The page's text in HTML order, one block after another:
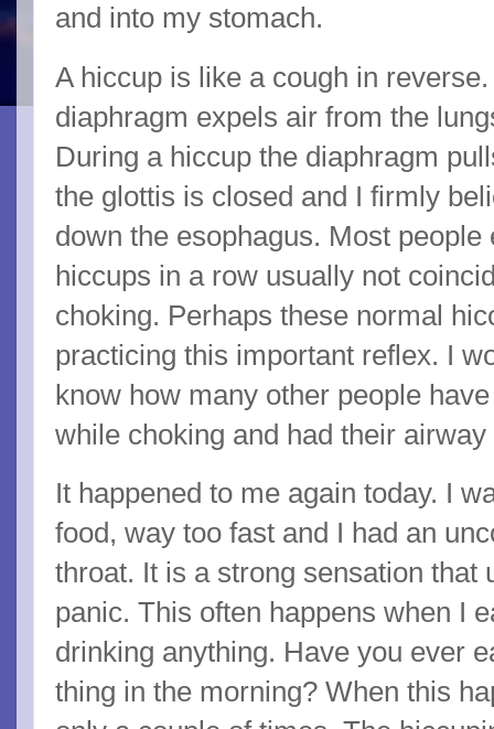
and into my stomach.
A hiccup is like a cough in
diaphragm expels air from the
During a hiccup the diaphragm
the glottis is closed and I firmly
down the esophagus. Most
hiccups in a row usually not
choking. Perhaps these normal
practicing this important reflex. I
know how many other people
while choking and had their
It happened to me again today. I
food, way too fast and I had an
throat. It is a strong sensation that
panic. This often happens when I
drinking anything. Have you ever
thing in the morning? When this